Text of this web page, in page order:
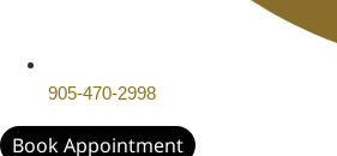
905-470-2998
Book Appointment